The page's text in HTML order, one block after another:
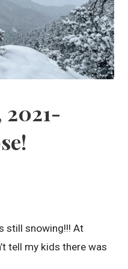
still snowing!!! At
tell my kids there was